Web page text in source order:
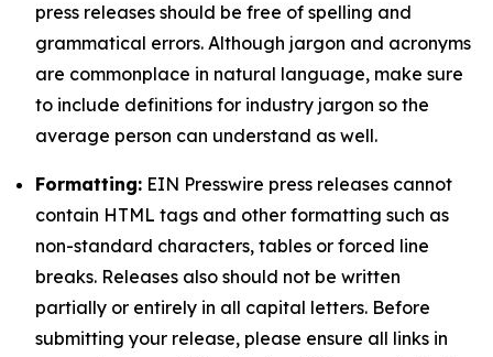
press releases should be free of spelling and
grammatical errors. Although jargon and acronyms
are commonplace in natural language, make sure
to include definitions for industry jargon so the
average person can understand as well.
Formatting: EIN Presswire press releases cannot
contain HTML tags and other formatting such as
non-standard characters, tables or forced line
breaks. Releases also should not be written
partially or entirely in all capital letters. Before
submitting your release, please ensure all links in